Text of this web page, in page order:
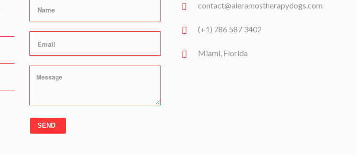
SEND
contact@aleramostherapydogs.com
(+1) 786 587 3402
Miami, Florida